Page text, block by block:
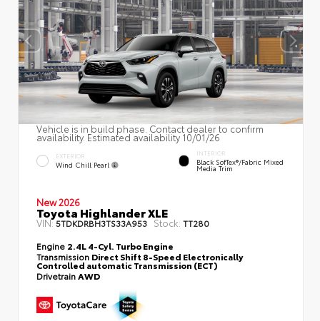
Vehicle is in build phase. Contact dealer to confirm
availability. Estimated availability 10/01/26
EXTERIOR
Wind Chill Pearl
INTERIOR
Black SofTex®/fabric Mixed
Media Trim
New 2026
Toyota Highlander XLE
VIN:5TDKDRBH3TS33A953 Stock: TT280
Engine 2.4L 4-Cyl. Turbo Engine
Transmission Direct Shift 8-Speed Electronically
Controlled automatic Transmission (ECT)
DrivetrainAWD